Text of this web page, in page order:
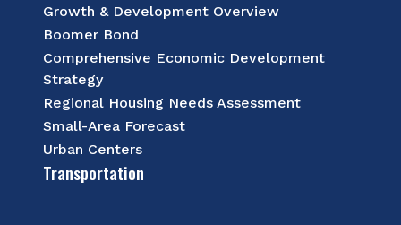
Growth & Development Overview
Boomer Bond
Comprehensive Economic Development
Strategy
Regional Housing Needs Assessment
Small-Area Forecast
Urban Centers
Transportation